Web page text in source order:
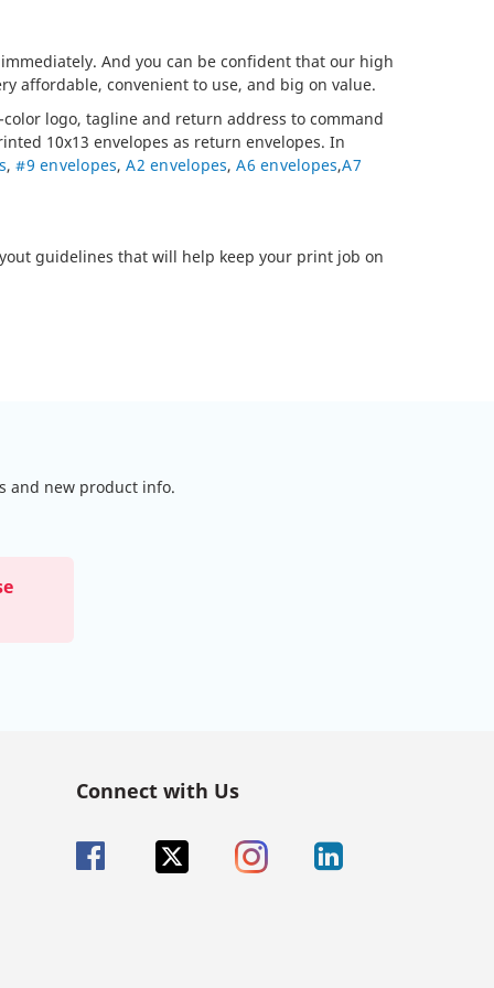
And you can be confident that our high
affordable, convenient to use, and big on value.
logo, tagline and return address to command
10x13 envelopes as return envelopes. In
,#9 envelopes,A2 envelopes,A6 envelopes,A7
guidelines that will help keep your print job on
and new product info.
Connect with Us